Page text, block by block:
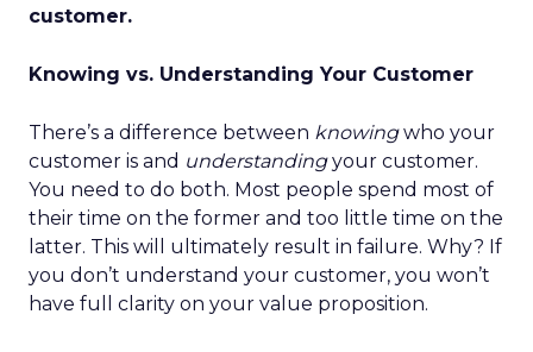
customer.
Knowing vs. Understanding Your Customer
There’s a difference between knowingwho your
customer is and understandingyour customer.
You need to do both. Most people spend most of
their time on the former and too little time on the
latter. This will ultimately result in failure. Why? If
you don’t understand your customer, you won’t
have full clarity on your value proposition.